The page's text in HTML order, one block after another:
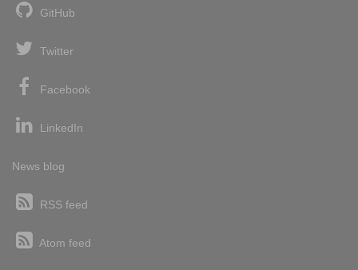
GitHub
Twitter
Facebook
LinkedIn
News blog
RSS feed
Atom feed